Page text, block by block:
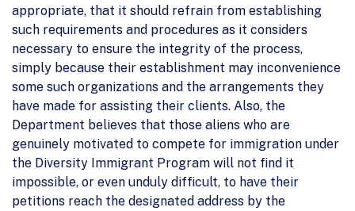
appropriate, that it should refrain from establishing
such requirements and procedures as it considers
necessary to ensure the integrity of the process,
simply because their establishment may inconvenience
some such organizations and the arrangements they
have made for assisting their clients. Also, the
Department believes that those aliens who are
genuinely motivated to compete for immigration under
the Diversity Immigrant Program will not find it
impossible, or even unduly difficult, to have their
petitions reach the designated address by the